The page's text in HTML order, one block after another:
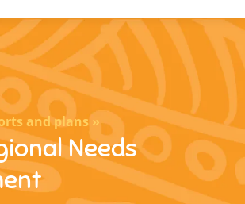
and plans »
Needs